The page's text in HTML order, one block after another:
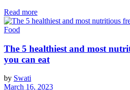
Read more
Food
The 5 healthiest and most
you can eat
by Swati
March 16, 2023